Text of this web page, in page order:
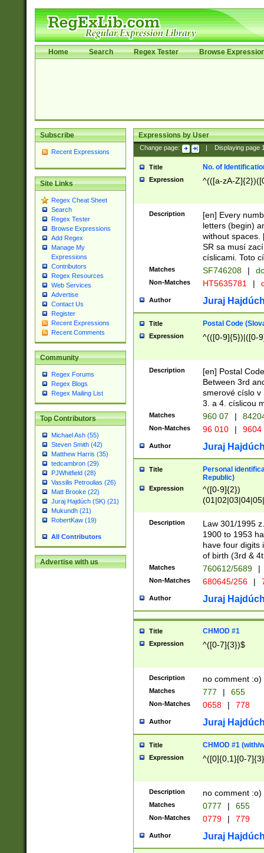
Home Search Regex Tester Browse
Subscribe
Recent Expressions
Site Links
Regex Cheat Sheet
Search
Regex Tester
Browse Expressions
Add Regex
Manage My
Expressions
Contributors
Regex Resources
Web Services
Advertise
Contact Us
Register
Recent Expressions
Recent Comments
Community
Regex Forums
Regex Blogs
Regex Mailing List
Top Contributors
Michael Ash (55)
Steven Smith (42)
Matthew Harris (35)
tedcambron (29)
PJWhitfield (28)
Vassilis Petroulias (26)
Matt Brooke (22)
Juraj Hajdúch (SK) (21)
Mukundh (21)
RobertKaw (19)
All Contributors
Advertise with us
Expressions by User
Change page: Displaying page
Title No. of
Expression ^(([a-zA-
Description
[en] Every
letters (begin)
without spaces.
SR sa musí
císlicami. Toto
Matches SF746208 |
Non-Matches HT5635781 |
Author Juraj
Title Postal Code
Expression ^(([0-9]{5})|([0-
Description
[en] Postal
Between 3rd
smerové císlo v
3. a 4. císlicou
Matches 960 07 |
Non-Matches 96 010 | 9604
Author Juraj
Title
Personal
Republic)
Expression
^([0-9]{2})
1]{1}))/([0-
Description
Law 301/1995
1900 to 1953
have four digits
of birth (3rd &
Matches 760612/5689 |
Non-Matches 680645/256 |
Author Juraj
Title CHMOD #1
Expression ^([0-7]{3})$
Description no comment :o)
Matches 777 | 655
Non-Matches 0658 | 778
Author Juraj
Title CHMOD #1 (with/
Expression ^([0]{0,1}[0-
Description no comment :o)
Matches 0777 | 655
Non-Matches 0779 | 779
Author Juraj